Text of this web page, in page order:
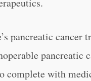
pancreatic
pancreatic
complete with